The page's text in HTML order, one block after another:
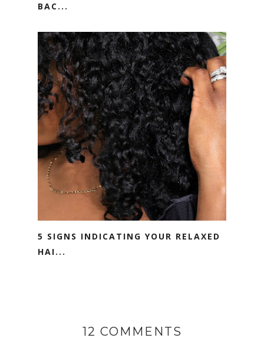
BAC...
5 SIGNS INDICATING YOUR RELAXED
HAI...
12 COMMENTS